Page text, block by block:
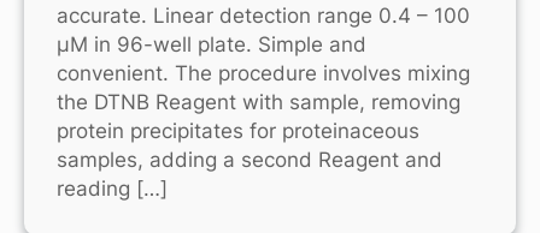
accurate. Linear detection range 0.4 – 100
μM in 96-well plate. Simple and
convenient. The procedure involves mixing
the DTNB Reagent with sample, removing
protein precipitates for proteinaceous
samples, adding a second Reagent and
reading […]